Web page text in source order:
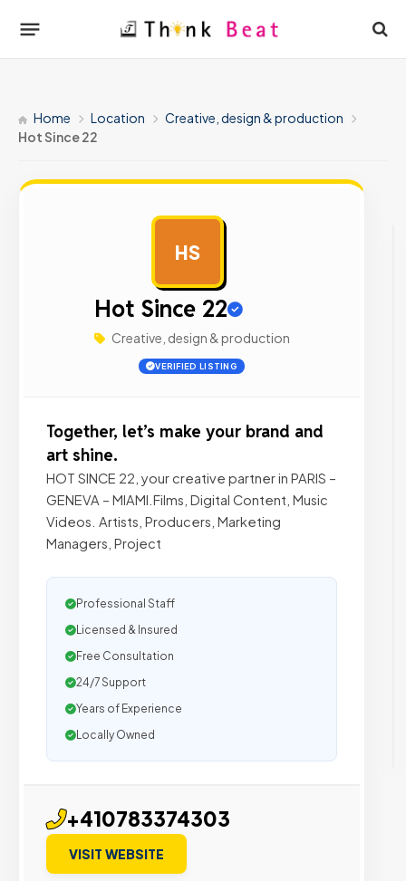
Home Location
Creative, design & production
Hot Since 22
HS
Hot Since 22
Creative, design & production
VERIFIED LISTING
Together, let’s make your brand and
art shine.
HOT SINCE 22, your creative partner in PARIS –
GENEVA – MIAMI.Films, Digital Content, Music
Videos. Artists, Producers, Marketing
Managers, Project
Professional Staff
Licensed & Insured
Free Consultation
24/7 Support
Years of Experience
Locally Owned
+410783374303
VISIT WEBSITE